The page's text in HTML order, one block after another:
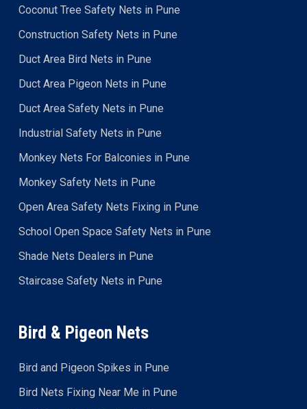
Coconut Tree Safety Nets in Pune
Construction Safety Nets in Pune
Duct Area Bird Nets in Pune
Duct Area Pigeon Nets in Pune
Duct Area Safety Nets in Pune
Industrial Safety Nets in Pune
Monkey Nets For Balconies in Pune
Monkey Safety Nets in Pune
Open Area Safety Nets Fixing in Pune
School Open Space Safety Nets in Pune
Shade Nets Dealers in Pune
Staircase Safety Nets in Pune
Bird & Pigeon Nets
Bird and Pigeon Spikes in Pune
Bird Nets Fixing Near Me in Pune